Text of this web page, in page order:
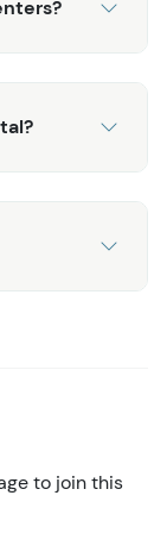
to join this